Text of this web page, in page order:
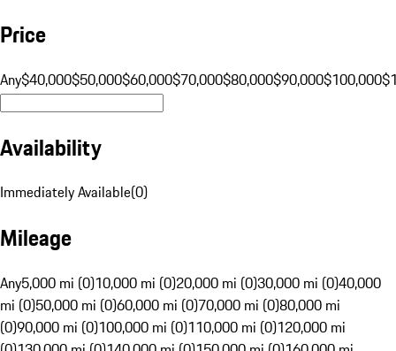
Price
Any$40,000$50,000$60,000$70,000$80,000$90,000$100,000
Availability
Immediately Available(0)
Mileage
Any5,000 mi (0)10,000 mi (0)20,000 mi (0)30,000 mi (0)40,000
mi (0)50,000 mi (0)60,000 mi (0)70,000 mi (0)80,000 mi
(0)90,000 mi (0)100,000 mi (0)110,000 mi (0)120,000 mi